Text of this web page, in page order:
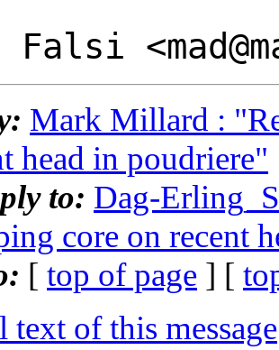
Mark Millard :
head in poudriere"
to: Dag-
core on recent
[ top of page ] [
text of this message